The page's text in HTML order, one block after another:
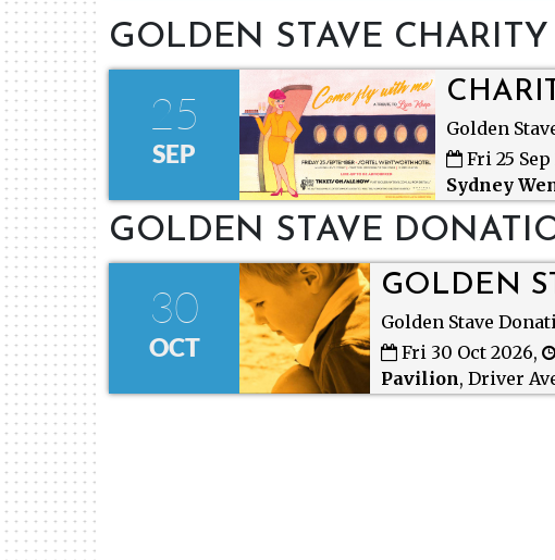
GOLDEN STAVE
25
SEP
Golden
Fri 25 Sep
Sydney
NSW 2000
GOLDEN STAVE
30
OCT
GOLDEN
Golden Stave
Fri 30 Oct 2026,
Pavilion, Driver